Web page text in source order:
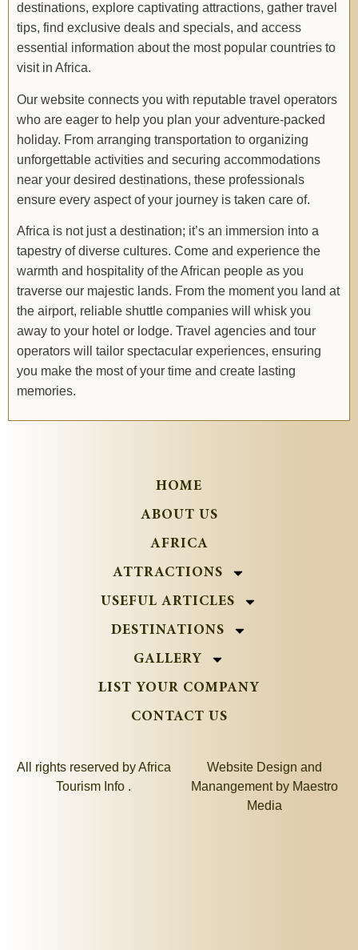
destinations, explore captivating attractions, gather travel
tips, find exclusive deals and specials, and access
essential information about the most popular countries to
visit in Africa.
Our website connects you with reputable travel operators
who are eager to help you plan your adventure-packed
holiday. From arranging transportation to organizing
unforgettable activities and securing accommodations
near your desired destinations, these professionals
ensure every aspect of your journey is taken care of.
Africa is not just a destination; it’s an immersion into a
tapestry of diverse cultures. Come and experience the
warmth and hospitality of the African people as you
traverse our majestic lands. From the moment you land at
the airport, reliable shuttle companies will whisk you
away to your hotel or lodge. Travel agencies and tour
operators will tailor spectacular experiences, ensuring
you make the most of your time and create lasting
memories.
HOME
ABOUT US
AFRICA
ATTRACTIONS
USEFUL ARTICLES
DESTINATIONS
GALLERY
LIST YOUR COMPANY
CONTACT US
All rights reserved by Africa
Tourism Info .
Website Design and
Manangement by Maestro
Media